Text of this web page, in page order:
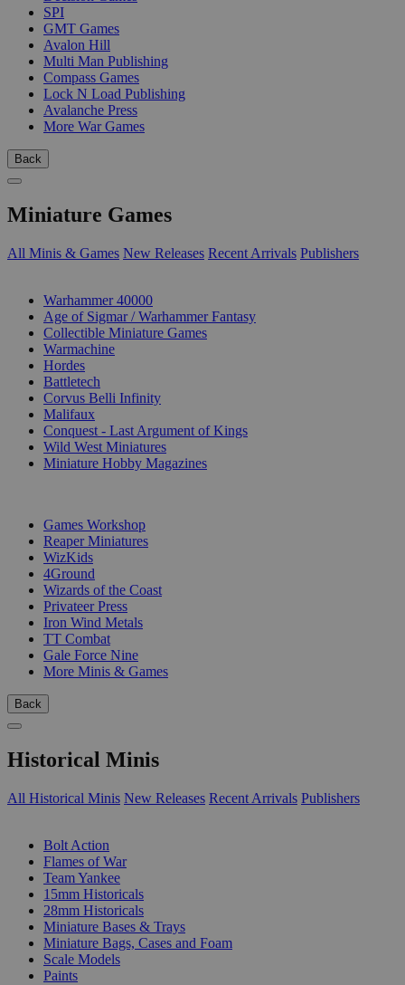
SPI
GMT Games
Avalon Hill
Multi Man Publishing
Compass Games
Lock N Load Publishing
Avalanche Press
More War Games
Back
Miniature Games
All Minis & Games New Releases Recent Arrivals Publishers
Warhammer 40000
Age of Sigmar / Warhammer Fantasy
Collectible Miniature Games
Warmachine
Hordes
Battletech
Corvus Belli Infinity
Malifaux
Conquest - Last Argument of Kings
Wild West Miniatures
Miniature Hobby Magazines
Games Workshop
Reaper Miniatures
WizKids
4Ground
Wizards of the Coast
Privateer Press
Iron Wind Metals
TT Combat
Gale Force Nine
More Minis & Games
Back
Historical Minis
All Historical Minis New Releases Recent Arrivals Publishers
Bolt Action
Flames of War
Team Yankee
15mm Historicals
28mm Historicals
Miniature Bases & Trays
Miniature Bags, Cases and Foam
Scale Models
Paints